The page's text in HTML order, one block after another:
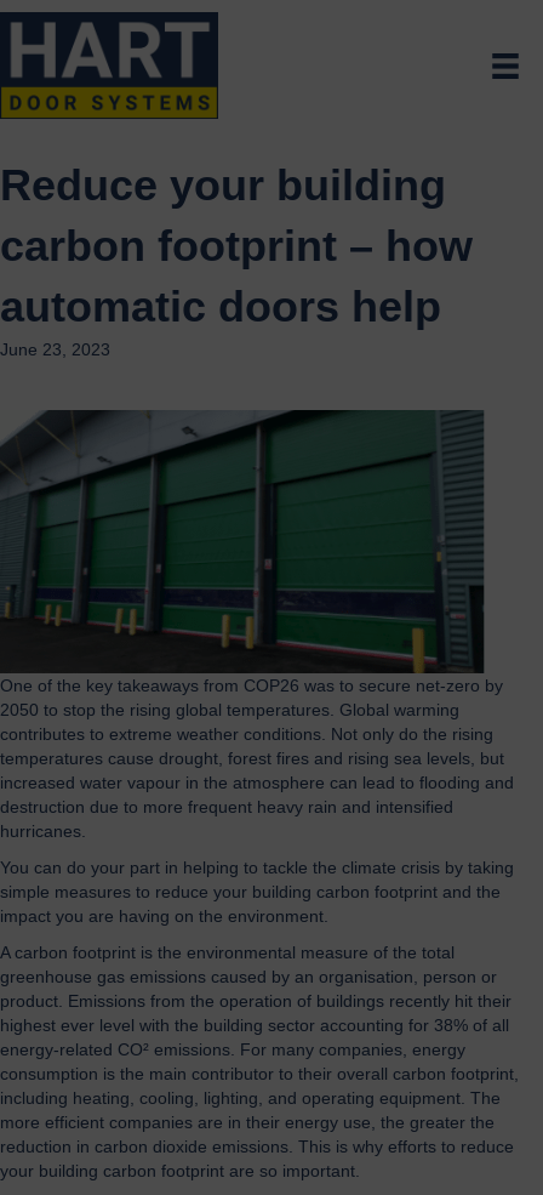
Reduce your building
carbon footprint – how
automatic doors help
June 23, 2023
One of the key takeaways from COP26 was to secure net-zero by
2050 to stop the rising global temperatures. Global warming
contributes to extreme weather conditions. Not only do the rising
temperatures cause drought, forest fires and rising sea levels, but
increased water vapour in the atmosphere can lead to flooding and
destruction due to more frequent heavy rain and intensified
hurricanes.
You can do your part in helping to tackle the climate crisis by taking
simple measures to reduce your building carbon footprint and the
impact you are having on the environment.
A carbon footprint is the environmental measure of the total
greenhouse gas emissions caused by an organisation, person or
product. Emissions from the operation of buildings recently hit their
highest ever level with the building sector accounting for 38% of all
energy-related CO² emissions. For many companies, energy
consumption is the main contributor to their overall carbon footprint,
including heating, cooling, lighting, and operating equipment. The
more efficient companies are in their energy use, the greater the
reduction in carbon dioxide emissions. This is why efforts to reduce
your building carbon footprint are so important.